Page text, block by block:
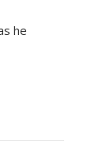
he